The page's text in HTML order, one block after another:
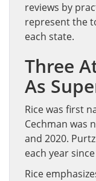
reviews by
represent the
each state.
Three
As
Rice was first
Cechman was
and 2020.
each year
Rice